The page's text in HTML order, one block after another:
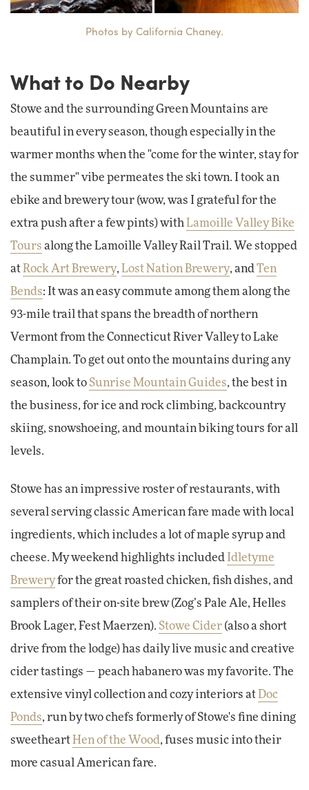
Photos by California Chaney.
What to Do Nearby
Stowe and the surrounding Green Mountains are
beautiful in every season, though especially in the
warmer months when the "come for the winter, stay for
the summer" vibe permeates the ski town. I took an
ebike and brewery tour (wow, was I grateful for the
extra push after a few pints) with Lamoille Valley Bike
Tours along the Lamoille Valley Rail Trail. We stopped
at Rock Art Brewery, Lost Nation Brewery, and Ten
Bends: It was an easy commute among them along the
93-mile trail that spans the breadth of northern
Vermont from the Connecticut River Valley to Lake
Champlain. To get out onto the mountains during any
season, look to Sunrise Mountain Guides, the best in
the business, for ice and rock climbing, backcountry
skiing, snowshoeing, and mountain biking tours for all
levels.
Stowe has an impressive roster of restaurants, with
several serving classic American fare made with local
ingredients, which includes a lot of maple syrup and
cheese. My weekend highlights included Idletyme
Breweryfor the great roasted chicken, fish dishes, and
samplers of their on-site brew (Zog’s Pale Ale, Helles
Brook Lager, Fest Maerzen). Stowe Cider (also a short
drive from the lodge) has daily live music and creative
cider tastings — peach habanero was my favorite. The
extensive vinyl collection and cozy interiors at Doc
Ponds, run by two chefs formerly of Stowe's fine dining
sweetheart Hen of the Wood , fuses music into their
more casual American fare.